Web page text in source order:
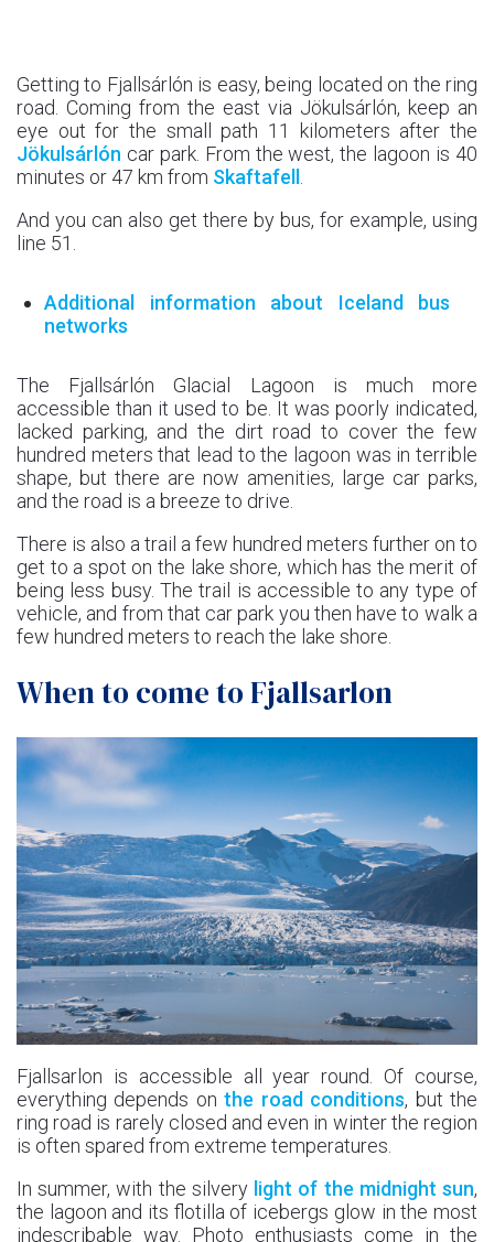
Getting to Fjallsárlón is easy, being located on the ring
road. Coming from the east via Jökulsárlón, keep an
eye out for the small path 11 kilometers after the
Jökulsárlón car park. From the west, the lagoon is 40
minutes or 47 km from Skaftafell
And you can also get there by bus, for example, using
line 51.
Additional information about Iceland bus
networks
The Fjallsárlón Glacial Lagoon is much more
accessible than it used to be. It was poorly indicated,
lacked parking, and the dirt road to cover the few
hundred meters that lead to the lagoon was in terrible
shape, but there are now amenities, large car parks,
and the road is a breeze to drive.
There is also a trail a few hundred meters further on to
get to a spot on the lake shore, which has the merit of
being less busy. The trail is accessible to any type of
vehicle, and from that car park you then have to walk a
few hundred meters to reach the lake shore.
When to come to Fjallsarlon
Fjallsarlon is accessible all year round. Of course,
everything depends onthe road conditions, but the
ring road is rarely closed and even in winter the region
is often spared from extreme temperatures.
In summer, with the silvery light of the midnight sun,
the lagoon and its flotilla of icebergs glow in the most
indescribable way. Photo enthusiasts come in the